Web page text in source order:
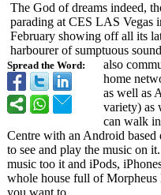
Spread the Word:
The God of dreams indeed,
parading at CES LAS Vegas
February showing off all its
harbourer of sumptuous
also
home
as well as
variety) as
can walk
Centre with an Android
to see and play the music on
music too it and iPods,
whole house full of Morpheus
you want to.